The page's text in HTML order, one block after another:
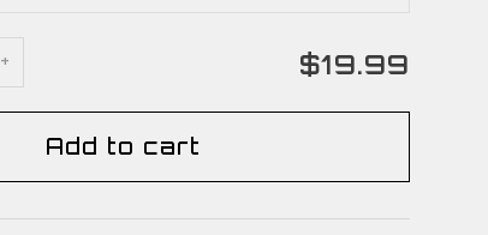
+ $19.99
Add to cart